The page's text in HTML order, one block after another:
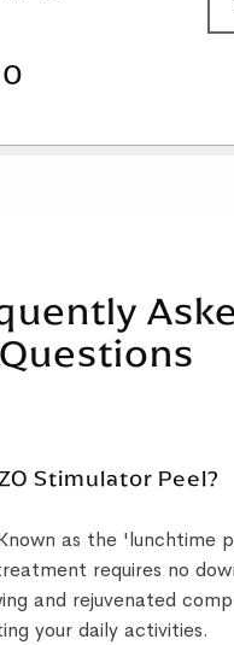
Questions
Stimulator Peel?
as the 'lunchtime
requires no
and rejuvenated
your daily activities.